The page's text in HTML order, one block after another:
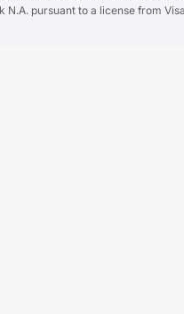
N.A. pursuant to a license from